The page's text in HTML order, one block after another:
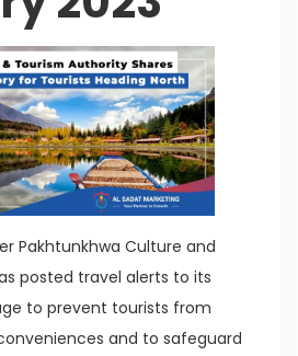
Pakhtunkhwa Culture and
posted travel alerts to its
to prevent tourists from
and to safeguard